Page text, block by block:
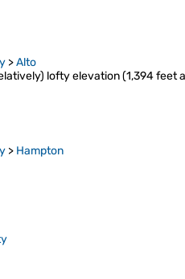
>Alto
lofty elevation (1,394 feet
> Hampton